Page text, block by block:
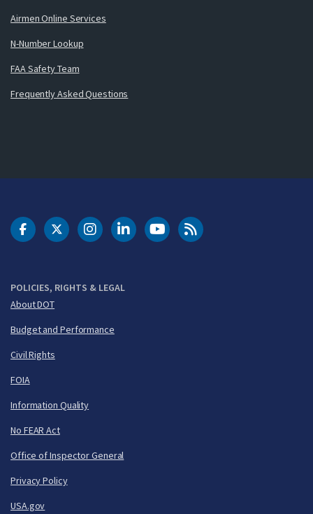
Airmen Online Services
N-Number Lookup
FAA Safety Team
Frequently Asked Questions
POLICIES, RIGHTS & LEGAL
About DOT
Budget and Performance
Civil Rights
FOIA
Information Quality
No FEAR Act
Office of Inspector General
Privacy Policy
USA.gov
DOT Facebook
DOT Twitter
DOT Instagram
DOT LinkedIn
FAA YouTubeCleared for Takeoff